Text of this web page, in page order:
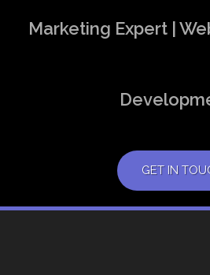
Marketing Expert |
GET IN